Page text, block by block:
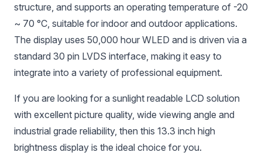
structure, and supports an operating temperature of -20
~ 70 °C, suitable for indoor and outdoor applications.
The display uses 50,000 hour WLED and is driven via a
standard 30 pin LVDS interface, making it easy to
integrate into a variety of professional equipment.
If you are looking for a sunlight readable LCD solution
with excellent picture quality, wide viewing angle and
industrial grade reliability, then this 13.3 inch high
brightness display is the ideal choice for you.